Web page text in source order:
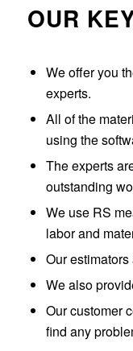
OUR
We offer you
experts.
All of the
using the
The experts
outstanding
We use RS
labor and
Our
We also
Our customer
find any